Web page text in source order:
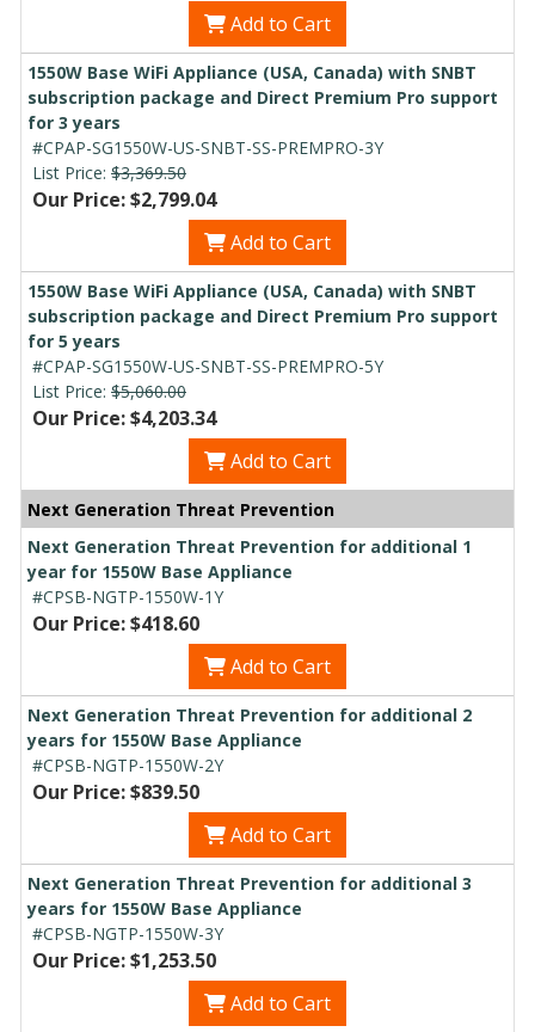
Add to Cart
1550W Base WiFi Appliance (USA, Canada) with SNBT
subscription package and Direct Premium Pro support
for 3 years
#CPAP-SG1550W-US-SNBT-SS-PREMPRO-3Y
List Price: $3,369.50
Our Price: $2,799.04
Add to Cart
1550W Base WiFi Appliance (USA, Canada) with SNBT
subscription package and Direct Premium Pro support
for 5 years
#CPAP-SG1550W-US-SNBT-SS-PREMPRO-5Y
List Price: $5,060.00
Our Price: $4,203.34
Add to Cart
Next Generation Threat Prevention
Next Generation Threat Prevention for additional 1
year for 1550W Base Appliance
#CPSB-NGTP-1550W-1Y
Our Price: $418.60
Add to Cart
Next Generation Threat Prevention for additional 2
years for 1550W Base Appliance
#CPSB-NGTP-1550W-2Y
Our Price: $839.50
Add to Cart
Next Generation Threat Prevention for additional 3
years for 1550W Base Appliance
#CPSB-NGTP-1550W-3Y
Our Price: $1,253.50
Add to Cart